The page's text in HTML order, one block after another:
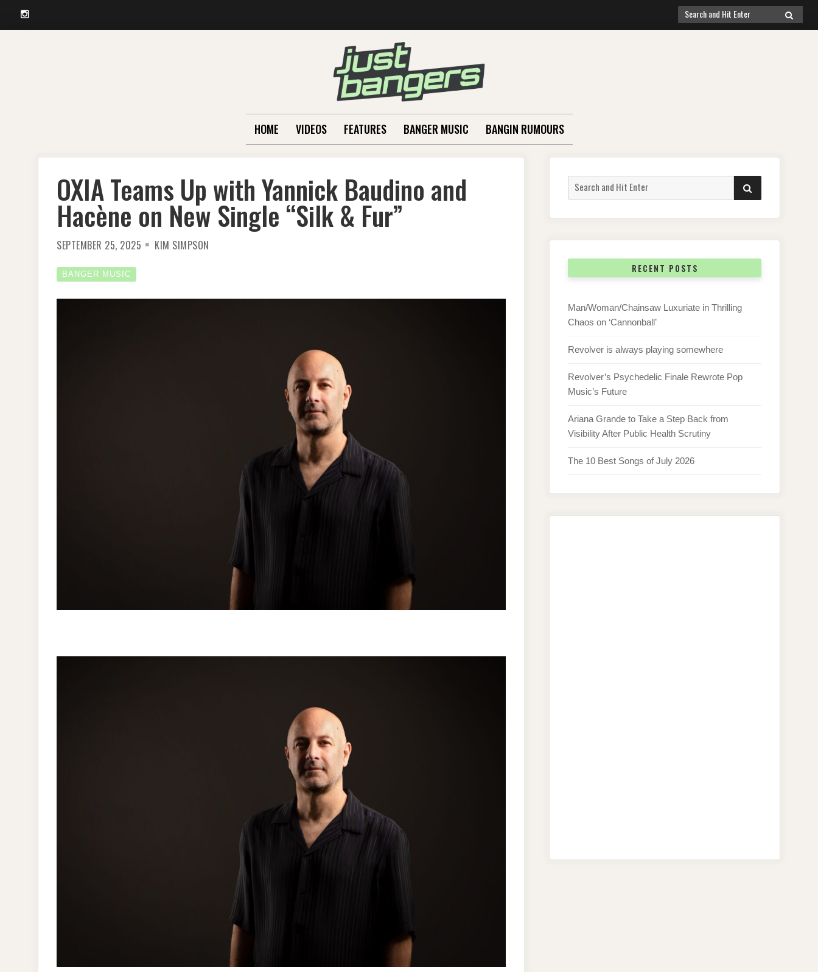
Instagram
Search
for:
SEARCH
HOME VIDEOS FEATURES BANGER MUSIC BANGIN RUMOURS
OXIA Teams Up with Yannick Baudino and
Hacène on New Single “Silk & Fur”
SEPTEMBER 25, 2025 KIM SIMPSON
BANGER MUSIC
Search
for:
SEARCH
RECENT POSTS
Man/Woman/Chainsaw Luxuriate in Thrilling
Chaos on ‘Cannonball’
Revolver is always playing somewhere
Revolver’s Psychedelic Finale Rewrote Pop
Music’s Future
Ariana Grande to Take a Step Back from
Visibility After Public Health Scrutiny
The 10 Best Songs of July 2026